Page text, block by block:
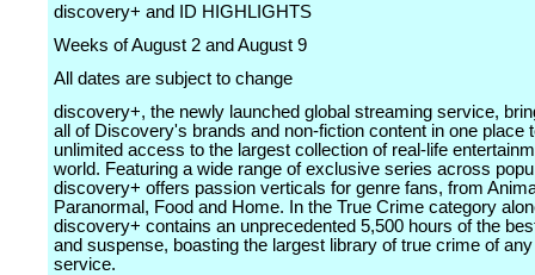
discovery+ and ID HIGHLIGHTS
Weeks of August 2 and August 9
All dates are subject to change
discovery+, the newly launched global streaming service,
all of Discovery's brands and non-fiction content in one place
unlimited access to the largest collection of real-life
world. Featuring a wide range of exclusive series across
discovery+ offers passion verticals for genre fans, from
Paranormal, Food and Home. In the True Crime category
discovery+ contains an unprecedented 5,500 hours of the
and suspense, boasting the largest library of true crime of
service.